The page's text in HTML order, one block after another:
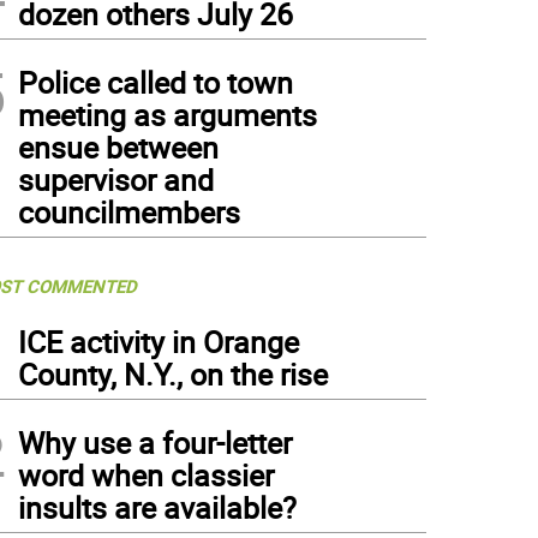
dozen others July 26
Police called to town
meeting as arguments
ensue between
supervisor and
councilmembers
COMMENTED
ICE activity in Orange
County, N.Y., on the rise
Why use a four-letter
word when classier
insults are available?